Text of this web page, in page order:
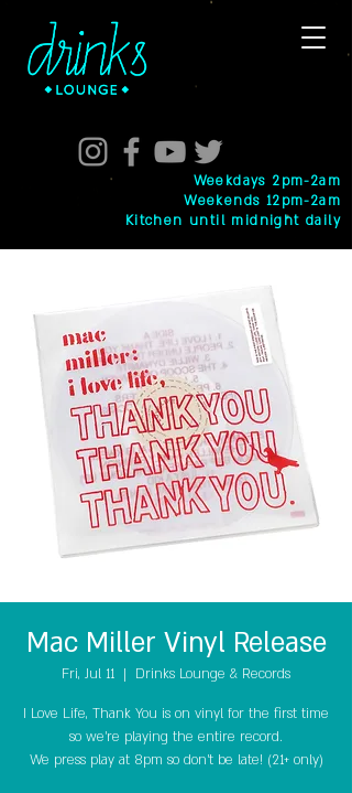
Weekdays 2pm-2am
Weekends 12pm-2am
Kitchen until midnight daily
Mac Miller Vinyl Release
Fri, Jul 11
  |
Drinks Lounge & Records
I Love Life, Thank You is on vinyl for the first time
so we're playing the entire record.
We press play at 8pm so don't be late! (21+ only)